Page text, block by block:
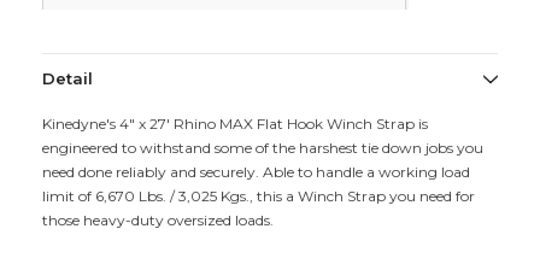
Detail
Kinedyne's 4" x 27' Rhino MAX Flat Hook Winch Strap is
engineered to withstand some of the harshest tie down jobs you
need done reliably and securely. Able to handle a working load
limit of 6,670 Lbs. / 3,025 Kgs., this a Winch Strap you need for
those heavy-duty oversized loads.